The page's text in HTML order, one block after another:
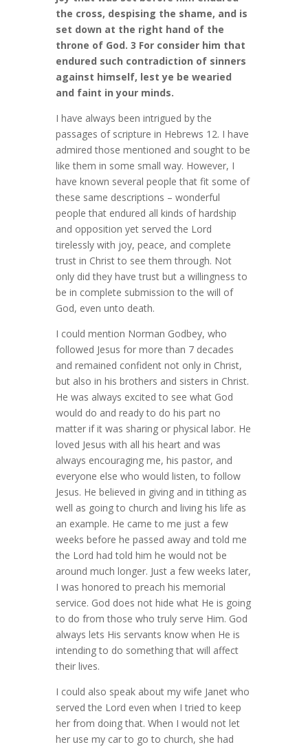
the cross, despising the shame, and is
set down at the right hand of the
throne of God. 3 For consider him that
endured such contradiction of sinners
against himself, lest ye be wearied
and faint in your minds.
I have always been intrigued by the
passages of scripture in Hebrews 12. I have
admired those mentioned and sought to be
like them in some small way. However, I
have known several people that fit some of
these same descriptions – wonderful
people that endured all kinds of hardship
and opposition yet served the Lord
tirelessly with joy, peace, and complete
trust in Christ to see them through. Not
only did they have trust but a willingness to
be in complete submission to the will of
God, even unto death.
I could mention Norman Godbey, who
followed Jesus for more than 7 decades
and remained confident not only in Christ,
but also in his brothers and sisters in Christ.
He was always excited to see what God
would do and ready to do his part no
matter if it was sharing or physical labor. He
loved Jesus with all his heart and was
always encouraging me, his pastor, and
everyone else who would listen, to follow
Jesus. He believed in giving and in tithing as
well as going to church and living his life as
an example. He came to me just a few
weeks before he passed away and told me
the Lord had told him he would not be
around much longer. Just a few weeks later,
I was honored to preach his memorial
service. God does not hide what He is going
to do from those who truly serve Him. God
always lets His servants know when He is
intending to do something that will affect
their lives.
I could also speak about my wife Janet who
served the Lord even when I tried to keep
her from doing that. When I would not let
her use my car to go to church, she had